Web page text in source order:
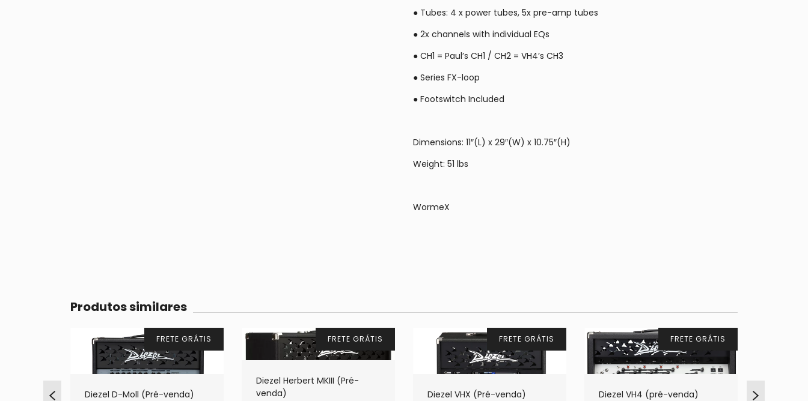
● Tubes: 4 x power tubes, 5x pre-amp tubes
● 2x channels with individual EQs
● CH1 = Paul’s CH1 / CH2 = VH4’s CH3
● Series FX-loop
● Footswitch Included
Dimensions: 11″(L) x 29″(W) x 10.75″(H)
Weight: 51 lbs
WormeX
Produtos similares
FRETE GRÁTIS
Diezel D-Moll (Pré-venda)
FRETE GRÁTIS
Diezel Herbert MKIII (Pré-
venda)
FRETE GRÁTIS
Diezel VHX (Pré-venda)
FRETE GRÁTIS
Diezel VH4 (pré-venda)